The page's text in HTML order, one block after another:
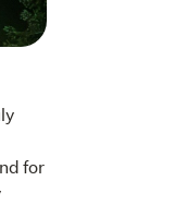
for